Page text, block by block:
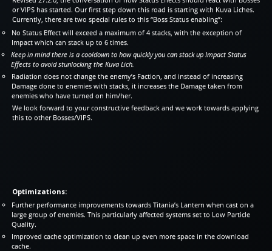
or VIPS has started. Our first step down this road is starting with Kuva Liches.
Currently, there are two special rules to this “Boss Status enabling”:
No Status Effect will exceed a maximum of 4 stacks, with the exception of
Impact which can stack up to 6 times.
Keep in mind there is a cooldown to how quickly you can stack up Impact Status
Effects to avoid stunlocking the Kuva Lich.
Radiation does not change the enemy’s Faction, and instead of increasing
Damage done to enemies with stacks, it increases the Damage taken from
enemies who have turned on him/her.
We look forward to your constructive feedback and we work towards applying
this to other Bosses/VIPS.
Optimizations:
Further performance improvements towards Titania’s Lantern when cast on a
large group of enemies. This particularly affected systems set to Low Particle
Quality.
Improved cache optimization to clean up even more space in the download
cache.